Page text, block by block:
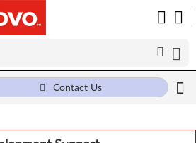
Contact Us